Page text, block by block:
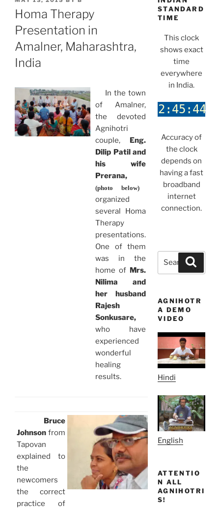
ON
Homa Therapy
Presentation in
Amalner, Maharashtra,
India
In the town
of Amalner,
the devoted
Agnihotri
couple, Eng.
Dilip Patil and
his wife
Prerana,
(photo below)
organized
several Homa
Therapy
presentations.
One of them
was in the
home of Mrs.
Nilima and
her husband
Rajesh
Sonkusare,
who have
experienced
wonderful
healing
results.
Bruce
Johnson from
Tapovan
explained to
the
newcomers
the correct
practice of
STANDARD
TIME
This clock
shows exact
time
everywhere
in India.
Accuracy of
the clock
depends on
having a fast
broadband
internet
connection.
Search
AGNIHOTR
A DEMO
VIDEO
Hindi
English
ATTENTIO
N ALL
AGNIHOTRI
S!